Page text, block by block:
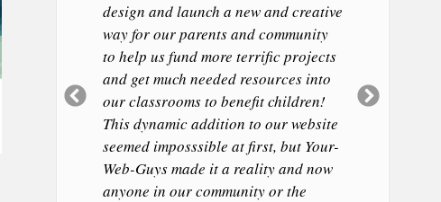
design and launch a new and creative
way for our parents and community
to help us fund more terrific projects
and get much needed resources into
our classrooms to benefit children!
This dynamic addition to our website
seemed imposssible at first, but Your-
Web-Guys made it a reality and now
anyone in our community or the
Previous
Slide